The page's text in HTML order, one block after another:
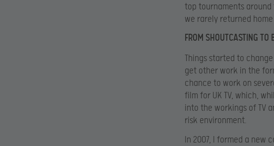
top tournaments
we rarely returned
FROM SHOUTCASTING TO
Things started to
get other work in the
chance to work on
film for UK TV, which,
into the workings of TV
risk environment.
In 2007, I formed a new